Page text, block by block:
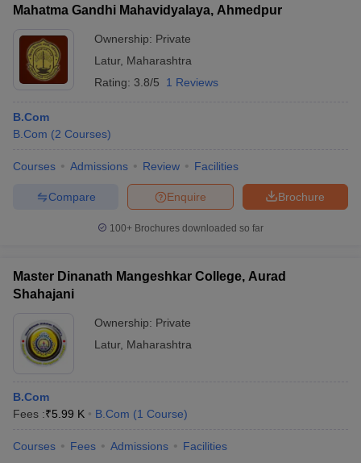
Mahatma Gandhi Mahavidyalaya, Ahmedpur
Ownership: Private
Latur, Maharashtra
Rating: 3.8/5 1 Reviews
B.Com
B.Com (2 Courses)
Courses Admissions Review Facilities
Brochure
Enquire
Compare
100+ Brochures downloaded so far
Master Dinanath Mangeshkar College, Aurad
Shahajani
Ownership: Private
Latur, Maharashtra
B.Com
Fees :₹5.99 K B.Com (1 Course)
Courses Fees Admissions Facilities